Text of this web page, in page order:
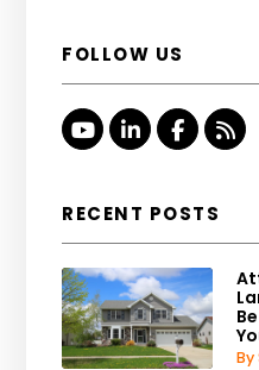
FOLLOW US
YoutubeLinked InRSS
RECENT POSTS
By